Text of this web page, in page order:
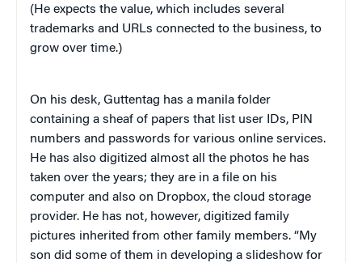
(He expects the value, which includes several
trademarks and URLs connected to the business, to
grow over time.)
On his desk, Guttentag has a manila folder
containing a sheaf of papers that list user IDs, PIN
numbers and passwords for various online services.
He has also digitized almost all the photos he has
taken over the years; they are in a file on his
computer and also on Dropbox, the cloud storage
provider. He has not, however, digitized family
pictures inherited from other family members. “My
son did some of them in developing a slideshow for